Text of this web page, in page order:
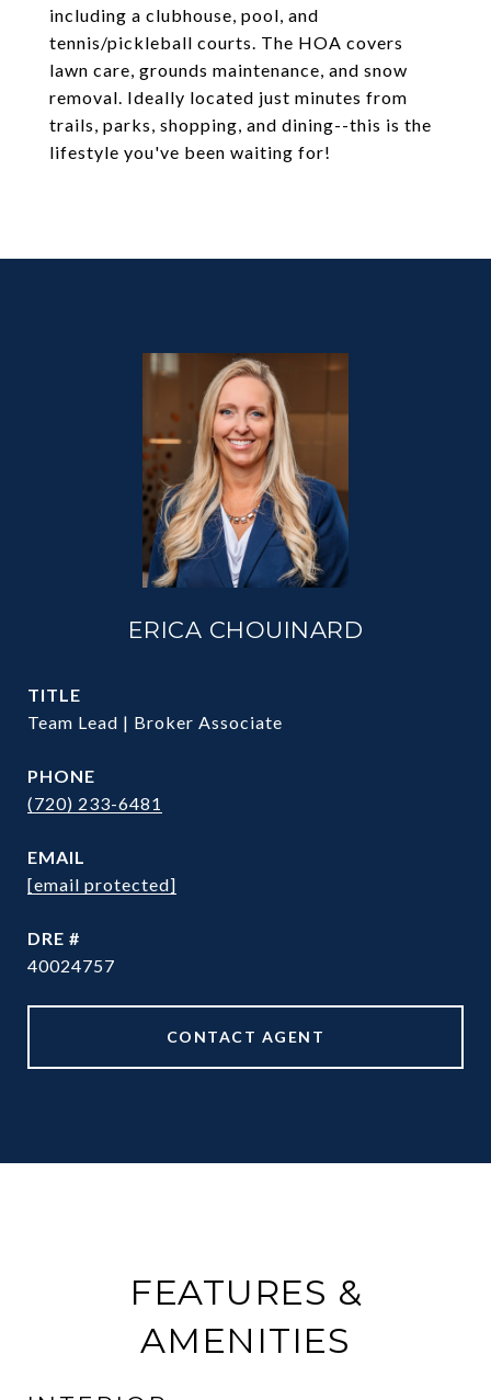
including a clubhouse, pool, and
tennis/pickleball courts. The HOA covers
lawn care, grounds maintenance, and snow
removal. Ideally located just minutes from
trails, parks, shopping, and dining--this is the
lifestyle you've been waiting for!
ERICA CHOUINARD
TITLE
Team Lead | Broker Associate
PHONE
(720) 233-6481
EMAIL
[email protected]
DRE #
40024757
CONTACT AGENT
FEATURES &
AMENITIES